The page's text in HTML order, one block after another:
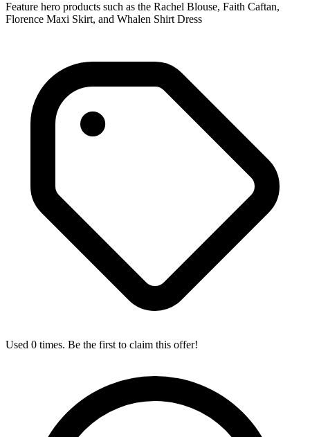
Feature hero products such as the Rachel Blouse, Faith Caftan,
Florence Maxi Skirt, and Whalen Shirt Dress
Used 0 times. Be the first to claim this offer!